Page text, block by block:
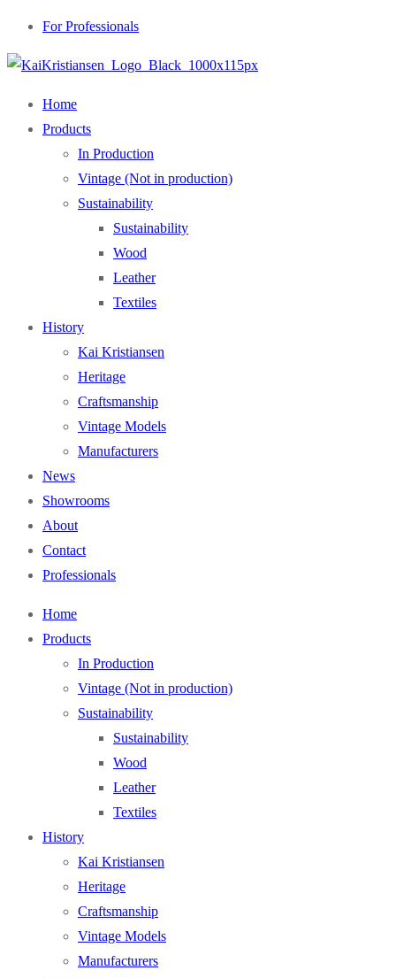
For Professionals
Home
Products
In Production
Vintage (Not in production)
Sustainability
Sustainability
Wood
Leather
Textiles
History
Kai Kristiansen
Heritage
Craftsmanship
Vintage Models
Manufacturers
News
Showrooms
About
Contact
Professionals
Home
Products
In Production
Vintage (Not in production)
Sustainability
Sustainability
Wood
Leather
Textiles
History
Kai Kristiansen
Heritage
Craftsmanship
Vintage Models
Manufacturers